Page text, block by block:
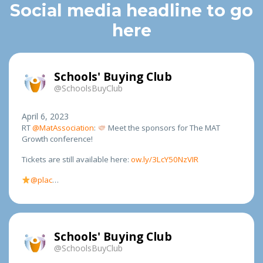
Social media headline to go
here
Schools' Buying Club
@SchoolsBuyClub
April 6, 2023
RT@MatAssociation:
Meet the sponsors for The MAT
Growth conference!
Tickets are still available here: ow.ly/3LcY50NzVIR
@plac…
Schools' Buying Club
@SchoolsBuyClub